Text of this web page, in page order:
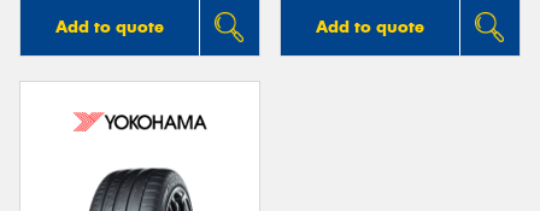
Add to quote Add to quote